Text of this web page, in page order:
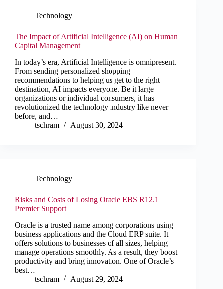
Technology
The Impact of Artificial Intelligence (AI) on Human
Capital Management
In today’s era, Artificial Intelligence is omnipresent.
From sending personalized shopping
recommendations to helping us get to the right
destination, AI impacts everyone. Be it large
organizations or individual consumers, it has
revolutionized the technology industry like never
before, and…
tschram
August 30, 2024
Technology
Risks and Costs of Losing Oracle EBS R12.1
Premier Support
Oracle is a trusted name among corporations using
business applications and the Cloud ERP suite. It
offers solutions to businesses of all sizes, helping
manage operations smoothly. As a result, they boost
productivity and bring innovation. One of Oracle’s
best…
tschram
August 29, 2024